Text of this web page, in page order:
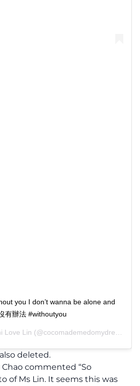
you I don’t wanna be alone and
有辦法 #withoutyou
Love Lin (@cocomademedomydream) on
deleted.
commented “So
of Ms Lin. It seems this was